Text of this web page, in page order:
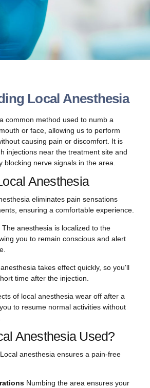
Local Anesthesia
common method used to numb a
or face, allowing us to perform
causing pain or discomfort. It is
injections near the treatment site and
blocking nerve signals in the area.
Anesthesia
eliminates pain sensations
ensuring a comfortable experience.
The anesthesia is localized to the
you to remain conscious and alert
takes effect quickly, so you'll
time after the injection.
of local anesthesia wear off after a
to resume normal activities without
Anesthesia Used?
Local anesthesia ensures a pain-free
Numbing the area ensures your